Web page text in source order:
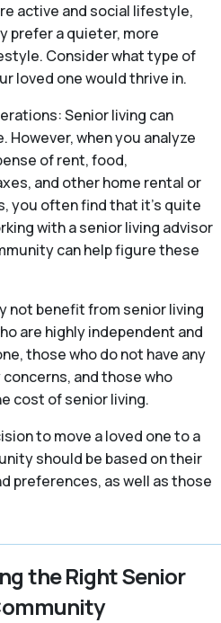
active and social lifestyle,
prefer a quieter, more
Consider what type of
loved one would thrive in.
Senior living can
However, when you analyze
of rent, food,
and other home rental or
you often find that it’s quite
with a senior living advisor
can help figure these
not benefit from senior living
are highly independent and
those who do not have any
and those who
cost of senior living.
to move a loved one to a
should be based on their
preferences, as well as those
the Right Senior